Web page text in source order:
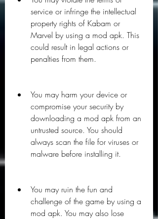
service or infringe the intellectual
property rights of Kabam or
Marvel by using a mod apk. This
could result in legal actions or
penalties from them.
You may harm your device or
compromise your security by
downloading a mod apk from an
untrusted source. You should
always scan the file for viruses or
malware before installing it.
You may ruin the fun and
challenge of the game by using a
mod apk. You may also lose